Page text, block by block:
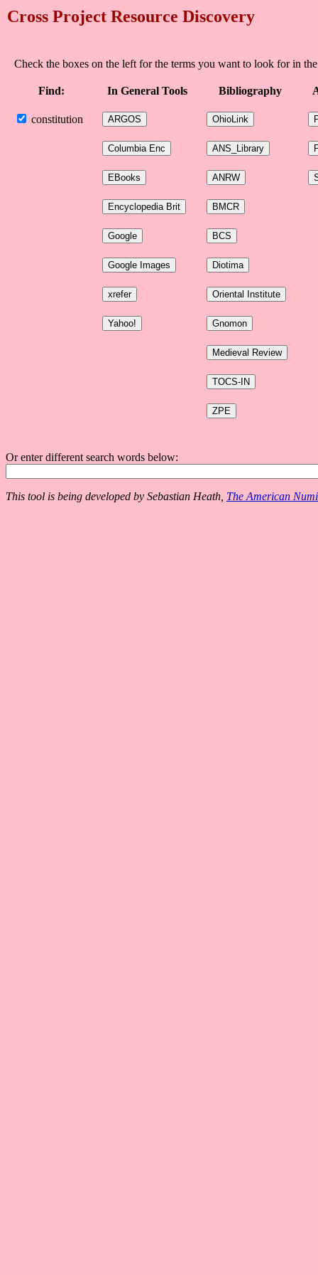
Cross Project Resource Discovery
Check the boxes on the left for the terms you want to look for in
Find: In General Tools Bibliography
constitution
Or enter different search words below:
This tool is being developed by Sebastian Heath, The American